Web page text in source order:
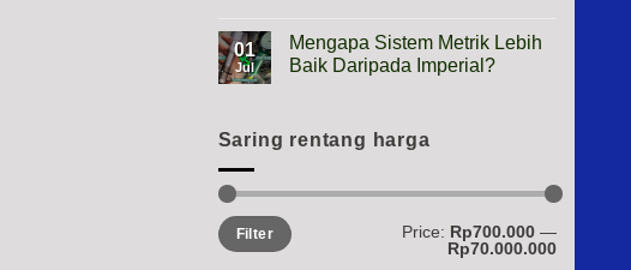
on
Hardness
scale
01
Jul
Mengapa Sistem Metrik Lebih
Baik Daripada Imperial?
Mengapa
Baik
Imperial?
Saring rentang harga
Min
price
Max
priceFilter Price: Rp700.000 —
Rp70.000.000